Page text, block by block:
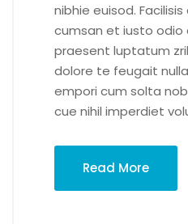
nibhie euisod.
cumsan et iusto odio
praesent luptatum
dolore te feugait
empori cum solta
cue nihil imperdiet
Read More